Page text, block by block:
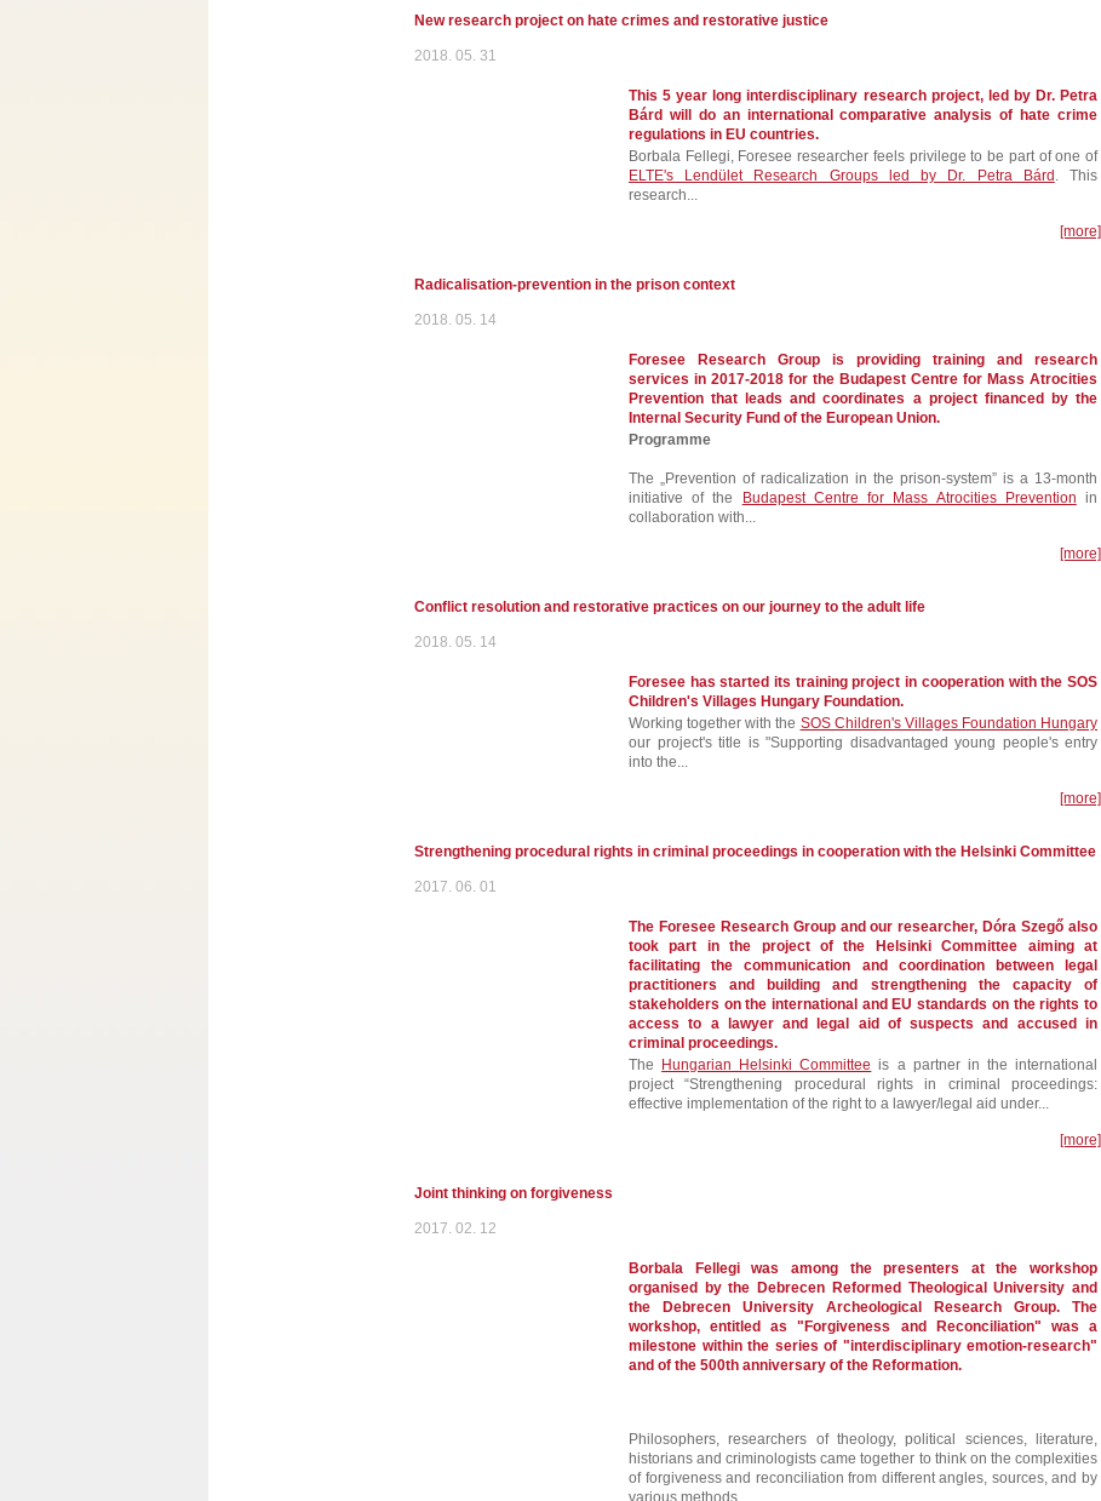
New research project on hate crimes and restorative justice
2018. 05. 31
This 5 year long interdisciplinary research project, led by Dr. Petra
Bárd will do an international comparative analysis of hate crime
regulations in EU countries.
Borbala Fellegi, Foresee researcher feels privilege to be part of one of
ELTE's Lendület Research Groups led by Dr. Petra Bárd . This
research...
[more]
Radicalisation-prevention in the prison context
2018. 05. 14
Foresee Research Group is providing training and research
services in 2017-2018 for the Budapest Centre for Mass Atrocities
Prevention that leads and coordinates a project financed by the
Internal Security Fund of the European Union.
Programme
The „Prevention of radicalization in the prison-system” is a 13-month
initiative of the
Budapest Centre for Mass Atrocities Prevention in
collaboration with...
[more]
Conflict resolution and restorative practices on our journey to the adult life
2018. 05. 14
Foresee has started its training project in cooperation with the SOS
Children's Villages Hungary Foundation.
Working together with the SOS Children's Villages Foundation Hungary
our project's title is "Supporting disadvantaged young people's entry
into the...
[more]
Strengthening procedural rights in criminal proceedings in cooperation with the Helsinki Committee
2017. 06. 01
The Foresee Research Group and our researcher, Dóra Szegő also
took part in the project of the Helsinki Committee aiming at
facilitating the communication and coordination between legal
practitioners and building and strengthening the capacity of
stakeholders on the international and EU standards on the rights to
access to a lawyer and legal aid of suspects and accused in
criminal proceedings.
The
Hungarian Helsinki Committee is a partner in the international
project “Strengthening procedural rights in criminal proceedings:
effective implementation of the right to a lawyer/legal aid under...
[more]
Joint thinking on forgiveness
2017. 02. 12
Borbala Fellegi was among the presenters at the workshop
organised by the Debrecen Reformed Theological University and
the Debrecen University Archeological Research Group. The
workshop, entitled as "Forgiveness and Reconciliation" was a
milestone within the series of "interdisciplinary emotion-research"
and of the 500th anniversary of the Reformation.
Philosophers, researchers of theology, political sciences, literature,
historians and criminologists came together to think on the complexities
of forgiveness and reconciliation from different angles, sources, and by
various methods.